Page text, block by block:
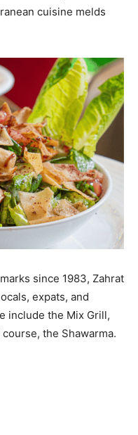
cuisine melds
since 1983, Zahrat
expats, and
include the Mix Grill,
the Shawarma.